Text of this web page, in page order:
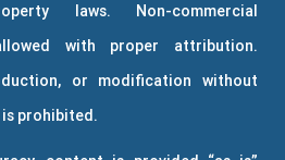
laws. Non-commercial
with proper attribution.
or modification without
prohibited.